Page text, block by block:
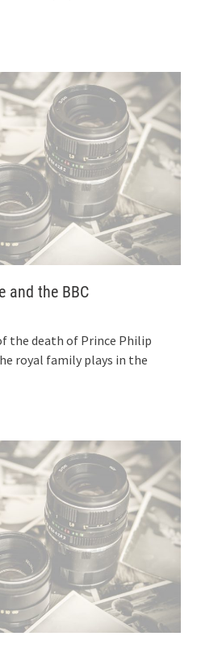
and the BBC
the death of Prince Philip
royal family plays in the